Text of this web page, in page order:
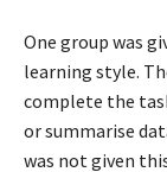
One group was
learning style.
complete the
or summarise
was not given